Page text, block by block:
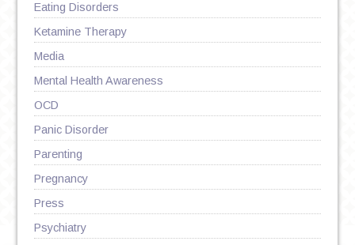
Eating Disorders
Ketamine Therapy
Media
Mental Health Awareness
OCD
Panic Disorder
Parenting
Pregnancy
Press
Psychiatry